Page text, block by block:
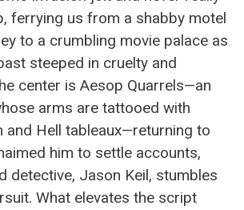
ferrying us from a shabby motel
to a crumbling movie palace as
steeped in cruelty and
center is Aesop Quarrels—an
arms are tattooed with
and Hell tableaux—returning to
him to settle accounts,
detective, Jason Keil, stumbles
What elevates the script